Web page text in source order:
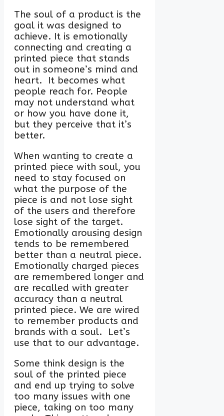
The soul of a product is the
goal it was designed to
achieve. It is emotionally
connecting and creating a
printed piece that stands
out in someone’s mind and
heart. It becomes what
people reach for. People
may not understand what
or how you have done it,
but they perceive that it’s
better.
When wanting to create a
printed piece with soul, you
need to stay focused on
what the purpose of the
piece is and not lose sight
of the users and therefore
lose sight of the target.
Emotionally arousing design
tends to be remembered
better than a neutral piece.
Emotionally charged pieces
are remembered longer and
are recalled with greater
accuracy than a neutral
printed piece. We are wired
to remember products and
brands with a soul. Let’s
use that to our advantage.
Some think design is the
soul of the printed piece
and end up trying to solve
too many issues with one
piece, taking on too many